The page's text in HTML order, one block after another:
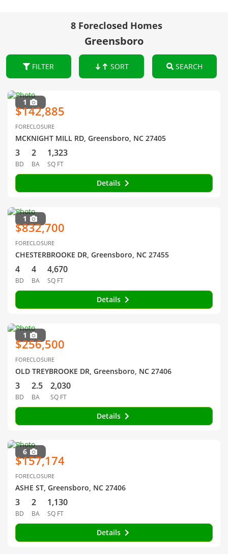
8 Foreclosed Homes
Greensboro
FILTER SORT SEARCH
1
$142,885
FORECLOSURE
MCKNIGHT MILL RD, Greensboro, NC 27405
3
BD
2
BA
1,323
SQ FT
Details
1
$832,700
FORECLOSURE
CHESTERBROOKE DR, Greensboro, NC 27455
4
BD
4
BA
4,670
SQ FT
Details
1
$256,500
FORECLOSURE
OLD TREYBROOKE DR, Greensboro, NC 27406
3
BD
2.5
BA
2,030
SQ FT
Details
6
$157,174
FORECLOSURE
ASHE ST, Greensboro, NC 27406
3
BD
2
BA
1,130
SQ FT
Details